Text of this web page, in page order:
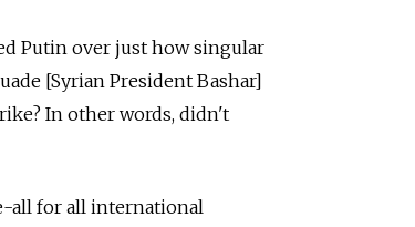
Putin over just how singular
[Syrian President Bashar]
In other words, didn't
all for all international